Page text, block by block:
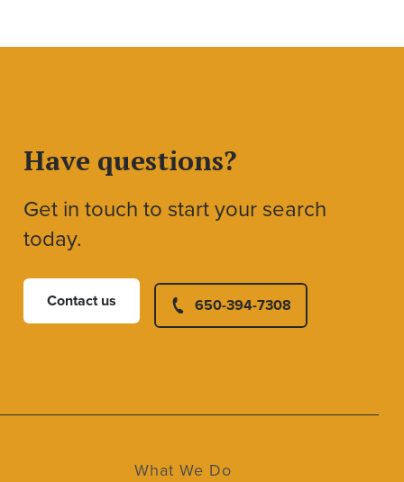
Have questions?
Get in touch to start your search
today.
Contact us 650-394-7308
What We Do